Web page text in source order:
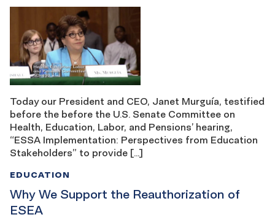
Today our President and CEO, Janet Murguía, testified
before the before the U.S. Senate Committee on
Health, Education, Labor, and Pensions’ hearing,
“ESSA Implementation: Perspectives from Education
Stakeholders” to provide […]
Why We Support the Reauthorization of
ESEA
EDUCATION